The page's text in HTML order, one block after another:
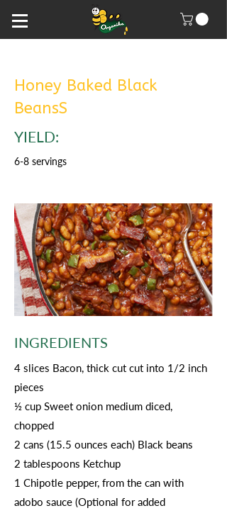
Honey Baked Black
BeansS
YIELD:
6-8 servings
INGREDIENTS
4 slices Bacon, thick cut cut into 1/2 inch
pieces
½ cup Sweet onion medium diced,
chopped
2 cans (15.5 ounces each) Black beans
2 tablespoons Ketchup
1 Chipotle pepper, from the can with
adobo sauce (Optional for added